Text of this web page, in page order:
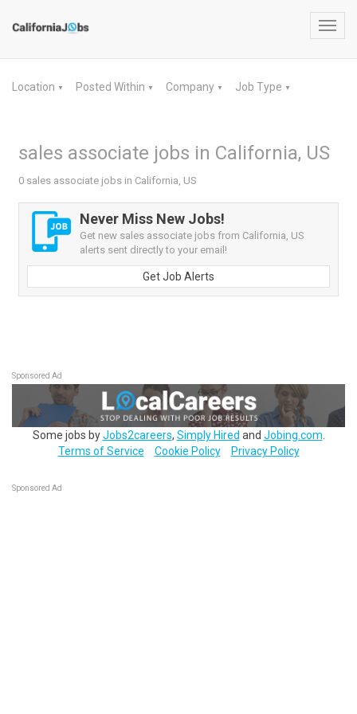
Location ▼ Posted Within ▼ Company ▼ Job Type ▼
sales associate jobs in California, US
0 sales associate jobs in California, US
Never Miss New Jobs!
Get new sales associate jobs from California, US
alerts sent directly to your email!
Get Job Alerts
Sponsored Ad
Some jobs byJobs2careers, Simply Hired and Jobing.com
Terms of Service
Cookie Policy Privacy Policy
Sponsored Ad